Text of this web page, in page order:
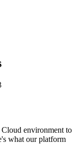
environment to
what our platform